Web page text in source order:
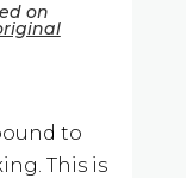
on
to
This is